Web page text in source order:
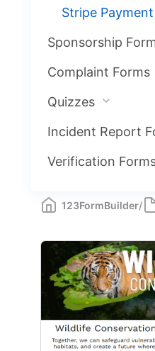
Sponsorship
Complaint Forms
Quizzes
Verification
123FormBuilder/